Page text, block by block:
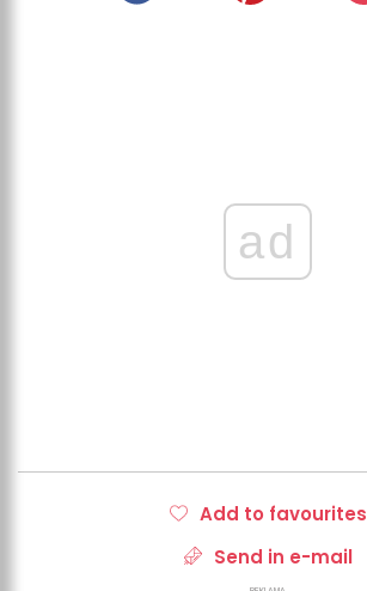
ad
Add to favourites
Send in e-mail